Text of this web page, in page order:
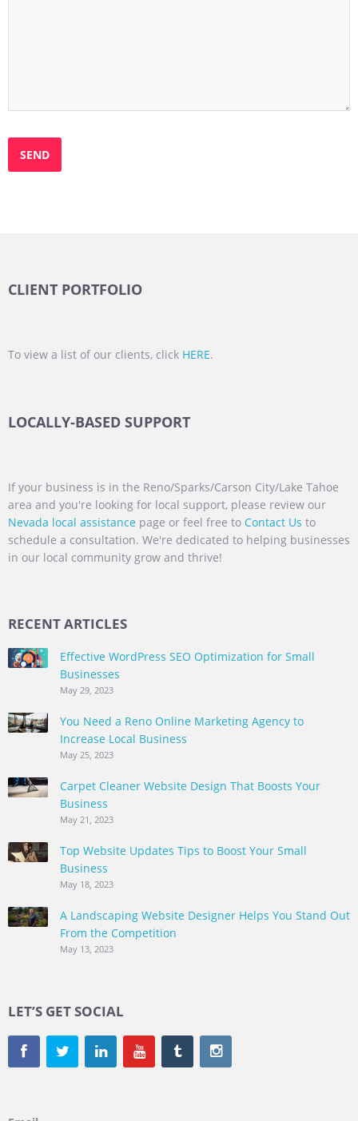
CLIENT PORTFOLIO
To view a list of our clients, click HERE.
LOCALLY-BASED SUPPORT
If your business is in the Reno/Sparks/Carson City/Lake Tahoe
area and you're looking for local support, please review our
Nevada local assistance page or feel free to Contact Us to
schedule a consultation. We're dedicated to helping businesses
in our local community grow and thrive!
RECENT ARTICLES
Effective WordPress SEO Optimization for Small
Businesses
May 29, 2023
You Need a Reno Online Marketing Agency to
Increase Local Business
May 25, 2023
Carpet Cleaner Website Design That Boosts Your
Business
May 21, 2023
Top Website Updates Tips to Boost Your Small
Business
May 18, 2023
A Landscaping Website Designer Helps You Stand Out
From the Competition
May 13, 2023
LET’S GET SOCIAL